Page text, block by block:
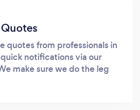
quotes from professionals in
notifications via our
make sure we do the leg